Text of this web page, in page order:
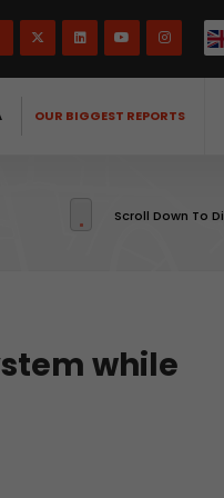
OUR BIGGEST REPORTS
Scroll Down To
while